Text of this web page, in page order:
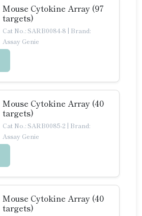
Mouse Cytokine Array (97
targets)
Cat No.: SARB0084-8 | Brand:
Assay Genie
Mouse Cytokine Array (40
targets)
Cat No.: SARB0085-2 | Brand:
Assay Genie
Mouse Cytokine Array (40
targets)